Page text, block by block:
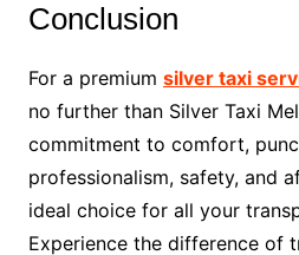
Conclusion
For a premium silver taxi
no further than Silver Taxi
commitment to comfort,
professionalism, safety, and
ideal choice for all your
Experience the difference of